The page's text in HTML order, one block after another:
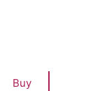
Buy